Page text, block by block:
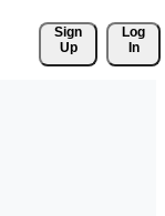
Sign
Up
Log
In